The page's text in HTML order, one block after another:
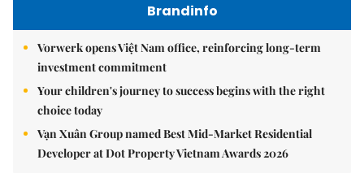
Brandinfo
Vorwerk opens Việt Nam office, reinforcing long-term
investment commitment
Your children's journey to success begins with the right
choice today
Vạn Xuân Group named Best Mid-Market Residential
Developer at Dot Property Vietnam Awards 2026